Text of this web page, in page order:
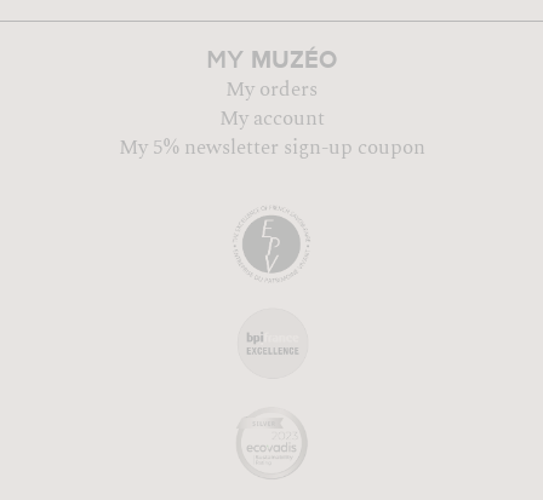
MY MUZÉO
My orders
My account
My 5% newsletter sign-up coupon